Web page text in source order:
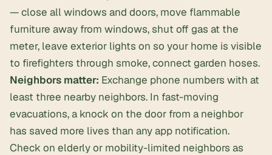
— close all windows and doors, move flammable
furniture away from windows, shut off gas at the
meter, leave exterior lights on so your home is visible
to firefighters through smoke, connect garden hoses.
Neighbors matter: Exchange phone numbers with at
least three nearby neighbors. In fast-moving
evacuations, a knock on the door from a neighbor
has saved more lives than any app notification.
Check on elderly or mobility-limited neighbors as